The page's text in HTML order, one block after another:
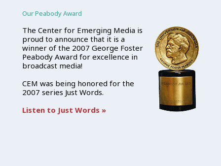
Our Peabody Award
The Center for Emerging Media is
proud to announce that it is a
winner of the 2007 George Foster
Peabody Award for excellence in
broadcast media!
CEM was being honored for the
2007 series Just Words.
Listen to Just Words »